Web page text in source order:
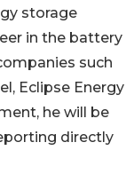
storage
in the battery
such
Eclipse Energy
he will be
directly